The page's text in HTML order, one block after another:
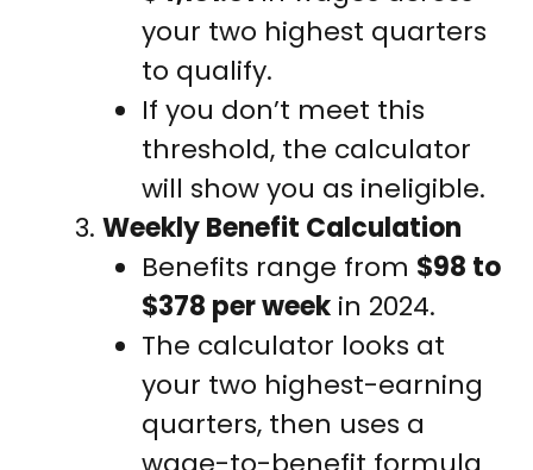
your two highest quarters
to qualify.
If you don’t meet this
threshold, the calculator
will show you as ineligible.
Weekly Benefit Calculation
Benefits range from $98 to
$378 per week in 2024.
The calculator looks at
your two highest-earning
quarters, then uses a